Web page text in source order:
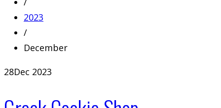
2023
/
December
28Dec 2023